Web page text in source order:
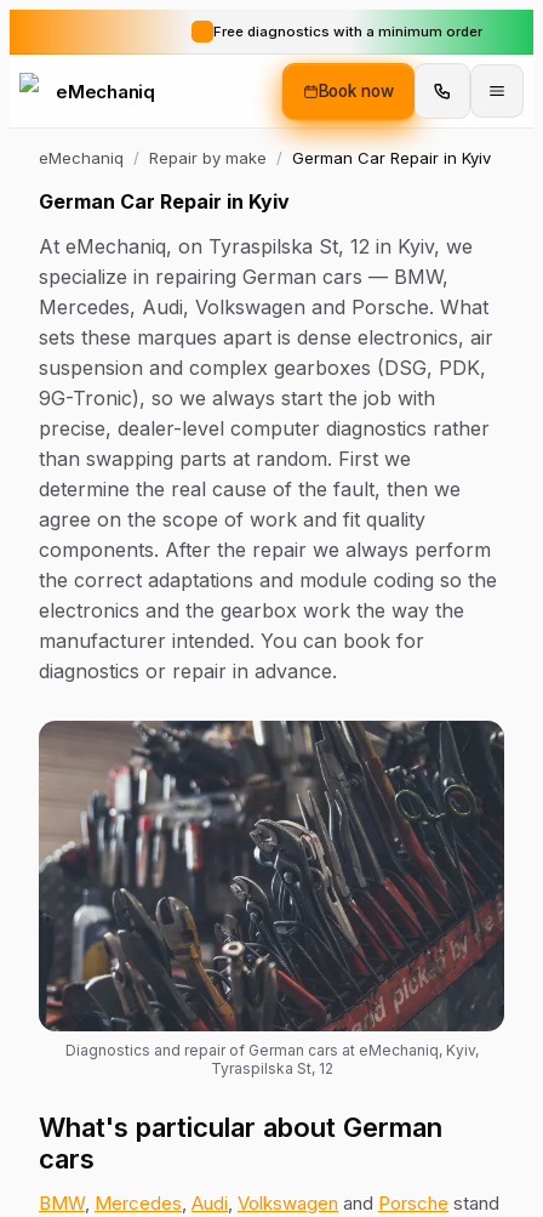
Free diagnostics with a minimum order
eMechaniq Book now
eMechaniq / Repair by make / German Car Repair in Kyiv
German Car Repair in Kyiv
At eMechaniq, on Tyraspilska St, 12 in Kyiv, we
specialize in repairing German cars — BMW,
Mercedes, Audi, Volkswagen and Porsche. What
sets these marques apart is dense electronics, air
suspension and complex gearboxes (DSG, PDK,
9G-Tronic), so we always start the job with
precise, dealer-level computer diagnostics rather
than swapping parts at random. First we
determine the real cause of the fault, then we
agree on the scope of work and fit quality
components. After the repair we always perform
the correct adaptations and module coding so the
electronics and the gearbox work the way the
manufacturer intended. You can book for
diagnostics or repair in advance.
Diagnostics and repair of German cars at eMechaniq, Kyiv,
Tyraspilska St, 12
What's particular about German
cars
BMW, Mercedes, Audi, Volkswagen and Porsche stand